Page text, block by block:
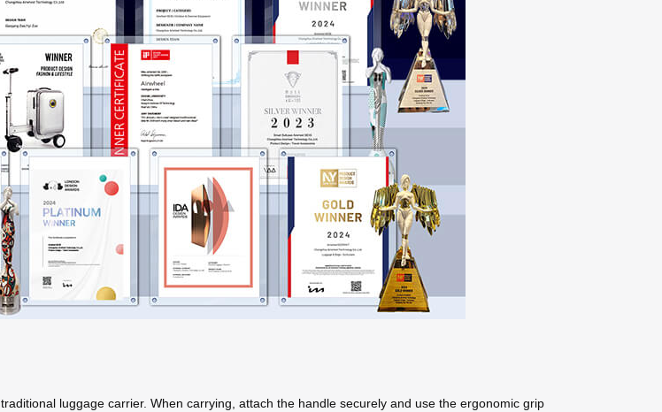
luggage carrier. When carrying, attach the handle securely and use the ergonomic grip